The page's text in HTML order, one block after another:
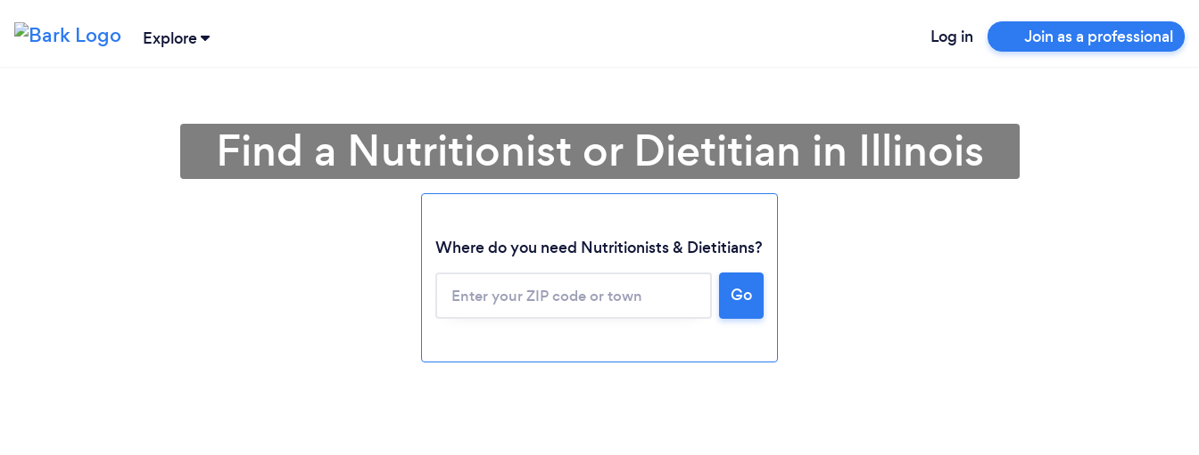
Explore Log in Join as a professional
Find a Nutritionist or Dietitian in Illinois
Where do you need Nutritionists & Dietitians?
Go